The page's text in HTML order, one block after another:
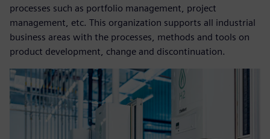
processes such as portfolio management, project
management, etc. This organization supports all industrial
business areas with the processes, methods and tools on
product development, change and discontinuation.